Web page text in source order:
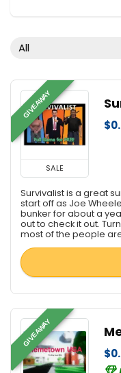
All
GIVEAWAY
SALE
Survivalist is a great
start off as Joe
bunker for about a
out to check it out.
most of the people
GIVEAWAY